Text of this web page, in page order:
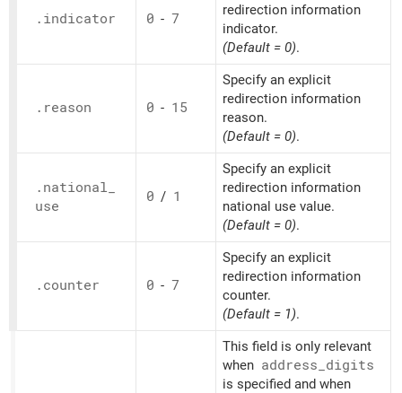
.indicator 0 - 7
redirection information
indicator.
(Default = 0).
.reason 0 - 15
Specify an explicit
redirection information
reason.
(Default = 0).
.national_
use
0 / 1
Specify an explicit
redirection information
national use value.
(Default = 0).
.counter 0 - 7
Specify an explicit
redirection information
counter.
(Default = 1).
This field is only relevant
when address_ digits
is specified and when